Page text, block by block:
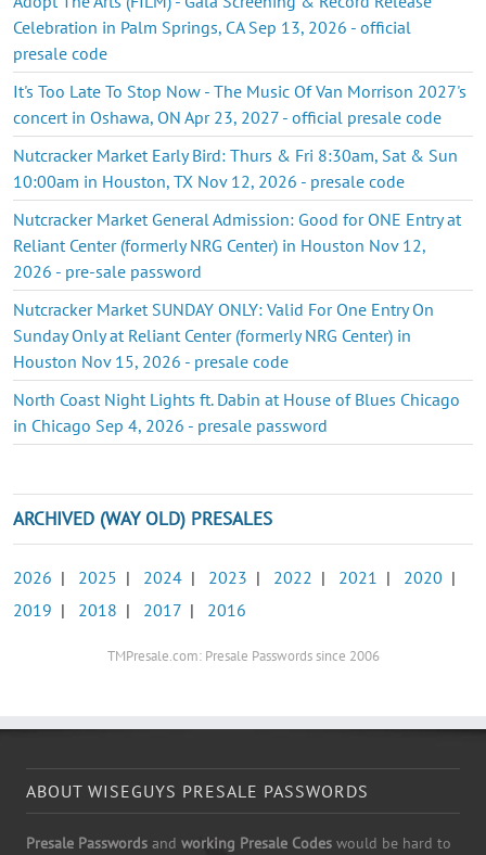
Celebration in Palm Springs, CA Sep 13, 2026 - official
presale code
It's Too Late To Stop Now - The Music Of Van Morrison 2027's
concert in Oshawa, ON Apr 23, 2027 - official presale code
Nutcracker Market Early Bird: Thurs & Fri 8:30am, Sat & Sun
10:00am in Houston, TX Nov 12, 2026 - presale code
Nutcracker Market General Admission: Good for ONE Entry at
Reliant Center (formerly NRG Center) in Houston Nov 12,
2026 - pre-sale password
Nutcracker Market SUNDAY ONLY: Valid For One Entry On
Sunday Only at Reliant Center (formerly NRG Center) in
Houston Nov 15, 2026 - presale code
North Coast Night Lights ft. Dabin at House of Blues Chicago
in Chicago Sep 4, 2026 - presale password
ARCHIVED (WAY OLD) PRESALES
2026 | 2025 | 2024 | 2023 | 2022 | 2021 | 2020 |
2019 | 2018 | 2017 | 2016
TMPresale.com: Presale Passwords since 2006
ABOUT WISEGUYS PRESALE PASSWORDS
Presale Passwords and working Presale Codes would be hard to